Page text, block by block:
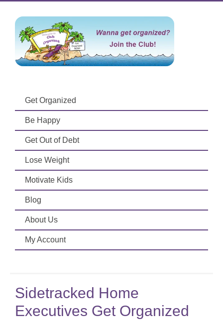
Get Organized
Be Happy
Get Out of Debt
Lose Weight
Motivate Kids
Blog
About Us
My Account
Sidetracked Home
Executives Get Organized